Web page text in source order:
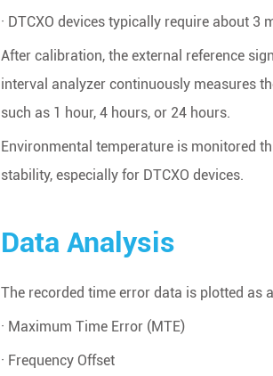
· DTCXO devices typically require about 3
After calibration, the external reference
interval analyzer continuously measures
such as 1 hour, 4 hours, or 24 hours.
Environmental temperature is monitored
stability, especially for DTCXO devices.
Data Analysis
The recorded time error data is plotted as
· Maximum Time Error (MTE)
· Frequency Offset